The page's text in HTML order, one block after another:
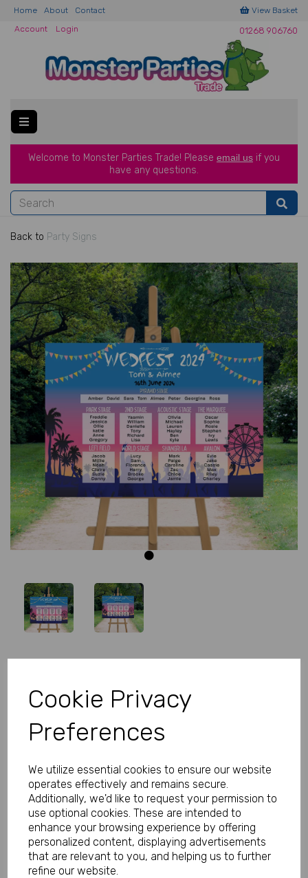
Cookie Privacy
Preferences
We utilize essential cookies to ensure our website
operates effectively and remains secure.
Additionally, we'd like to request your permission to
use optional cookies. These are intended to
enhance your browsing experience by offering
personalized content, displaying advertisements
that are relevant to you, and helping us to further
refine our website.
Home About Contact
View Basket
Account
Login 01268 906760
Welcome to Monster Parties Trade! Please email us if you
have any questions.
Back to Party Signs
Previous Next
Table Plan
Product Code:
MP8306-0609
Our Price:
(Ex. VAT)
(Inc. VAT)
£27.00
£32.40
Size